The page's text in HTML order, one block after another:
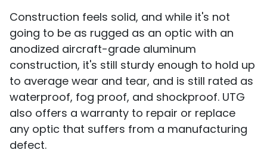
Construction feels solid, and while it's not
going to be as rugged as an optic with an
anodized aircraft-grade aluminum
construction, it's still sturdy enough to hold up
to average wear and tear, and is still rated as
waterproof, fog proof, and shockproof. UTG
also offers a warranty to repair or replace
any optic that suffers from a manufacturing
defect.